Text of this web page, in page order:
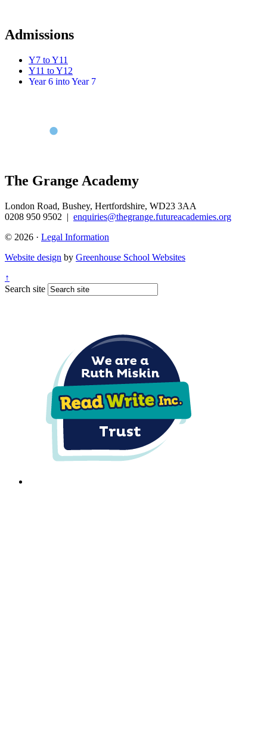
Admissions
Y7 to Y11
Y11 to Y12
Year 6 into Year 7
The Grange Academy
London Road, Bushey, Hertfordshire, WD23 3AA
0208 950 9502 | enquiries@thegrange.futureacademies.org
© 2026 · Legal Information
Website design by Greenhouse School Websites
↑
Search site